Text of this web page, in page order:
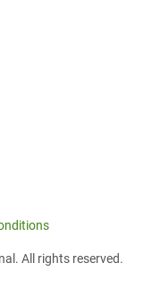
All rights reserved.